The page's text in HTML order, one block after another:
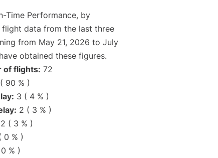
Time Performance, by
flight data from the last three
from May 21, 2026 to July
obtained these figures.
of flights: 72
90 % )
3 ( 4 % )
2 ( 3 % )
2 ( 3 % )
0 % )
% )